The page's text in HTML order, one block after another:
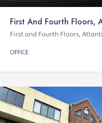
First And Fourth Floors,
First and Fourth Floors,
OFFICE